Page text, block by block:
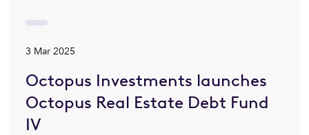
3 Mar 2025
Octopus Investments launches
Octopus Real Estate Debt Fund
IV